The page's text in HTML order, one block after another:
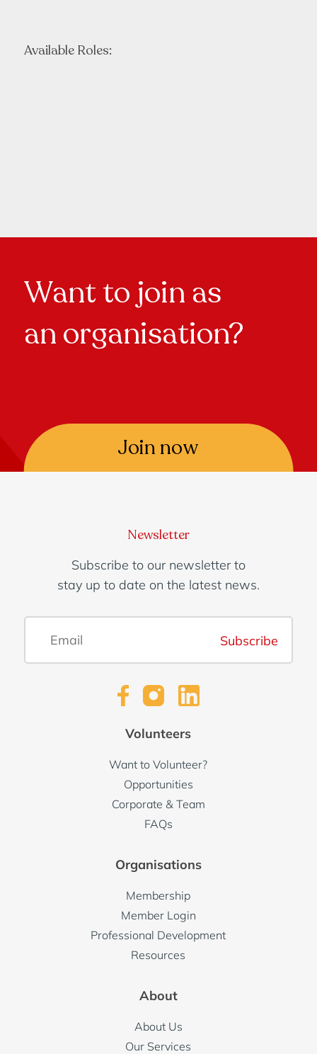
Available Roles:
Want to join as
an organisation?
Join now
Newsletter
Subscribe to our newsletter to
stay up to date on the latest news.
Subscribe
Volunteers
Want to Volunteer?
Opportunities
Corporate & Team
FAQs
Organisations
Membership
Member Login
Professional Development
Resources
About
About Us
Our Services